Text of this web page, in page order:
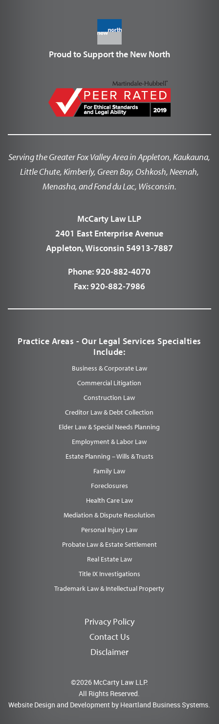
Proud to Support the New North
Serving the Greater Fox Valley Area in Appleton, Kaukauna,
Little Chute, Kimberly, Green Bay, Oshkosh, Neenah,
Menasha, and Fond du Lac, Wisconsin.
McCarty Law LLP
2401 East Enterprise Avenue
Appleton, Wisconsin 54913-7887
Phone:920-882-4070
Fax:920-882-7986
Practice Areas - Our Legal Services Specialties
Include:
Business & Corporate Law
Commercial Litigation
Construction Law
Creditor Law & Debt Collection
Elder Law & Special Needs Planning
Employment & Labor Law
Estate Planning – Wills & Trusts
Family Law
Foreclosures
Health Care Law
Mediation & Dispute Resolution
Personal Injury Law
Probate Law & Estate Settlement
Real Estate Law
Title IX Investigations
Trademark Law & Intellectual Property
Privacy Policy
Contact Us
Disclaimer
©2026 McCarty Law LLP.
All Rights Reserved.
Website Design and Development by Heartland Business Systems.